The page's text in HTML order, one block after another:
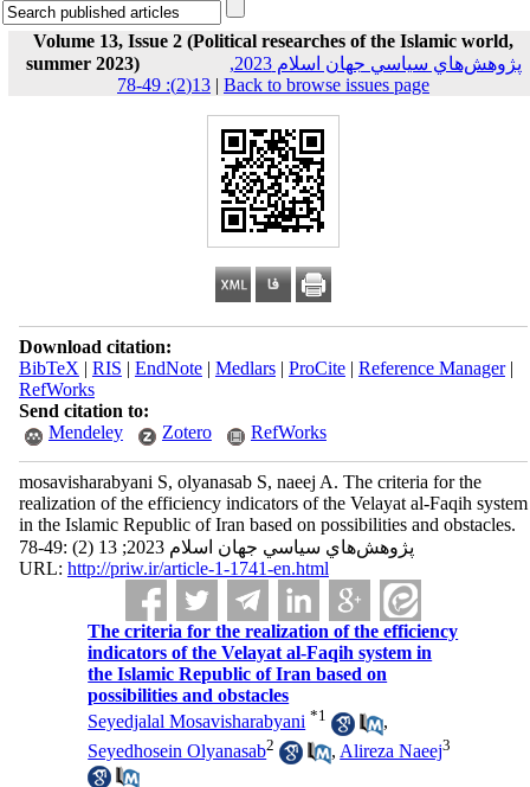
Volume 13, Issue 2 (Political researches of the Islamic world,
summer 2023)
پژوهش‌هاي سياسي جهان اسلام 2023,
13(2): 49-78 | Back to browse issues page
Download citation:
BibTeX | RIS | EndNote| Medlars| ProCite| Reference Manager|
RefWorks
Send citation to:
Mendeley
Zotero RefWorks
mosavisharabyani S, olyanasab S, naeej A. The criteria for the
realization of the efficiency indicators of the Velayat al-Faqih system
in the Islamic Republic of Iran based on possibilities and obstacles.
پژوهش‌هاي سياسي جهان اسلام 2023; 13 (2) :49-78
URL: http://priw.ir/article-1-1741-en.html
The criteria for the realization of the efficiency
indicators of the Velayat al-Faqih system in
the Islamic Republic of Iran based on
possibilities and obstacles
Seyedjalal Mosavisharabyani *1
,
Seyedhosein Olyanasab2 , Alireza Naeej3